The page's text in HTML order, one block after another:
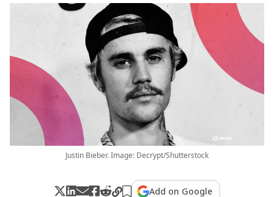
Justin Bieber. Image: Decrypt/Shutterstock
Add on Google